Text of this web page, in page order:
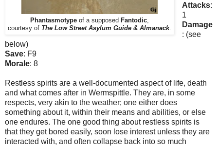
Phantasmotype of a supposed Fantodic
courtesy of The Low Street Asylum Guide & Almanack.
Attacks:
1
Damage
: (see
below)
Save: F9
Morale: 8
Restless spirits are a well-documented aspect of life, death
and what comes after in Wermspittle. They are, in some
respects, very akin to the weather; one either does
something about it, within their means and abilities, or else
one endures. The one good thing about restless spirits is
that they get bored easily, soon lose interest unless they are
interacted with, and often collapse back into so much